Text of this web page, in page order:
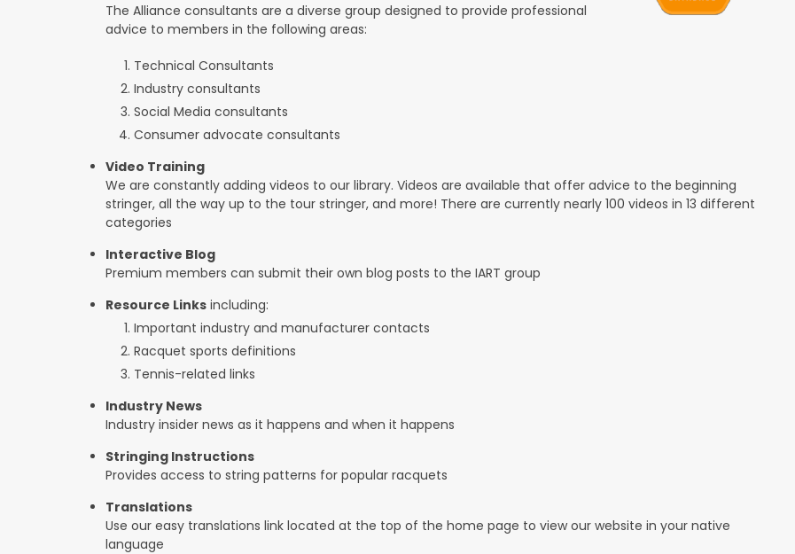
The Alliance consultants are a diverse group designed to provide professional
advice to members in the following areas:
Technical Consultants
Industry consultants
Social Media consultants
Consumer advocate consultants
Video Training
We are constantly adding videos to our library. Videos are available that offer advice to the beginning
stringer, all the way up to the tour stringer, and more! There are currently nearly 100 videos in 13 different
categories
Interactive Blog
Premium members can submit their own blog posts to the IART group
Resource Links including:
Important industry and manufacturer contacts
Racquet sports definitions
Tennis-related links
Industry News
Industry insider news as it happens and when it happens
Stringing Instructions
Provides access to string patterns for popular racquets
Translations
Use our easy translations link located at the top of the home page to view our website in your native
language